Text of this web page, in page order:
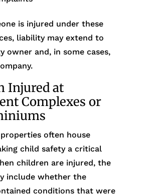
is injured under these
liability may extend to
owner and, in some cases,
Injured at
Complexes or
often house
child safety a critical
children are injured, the
include whether the
conditions that were